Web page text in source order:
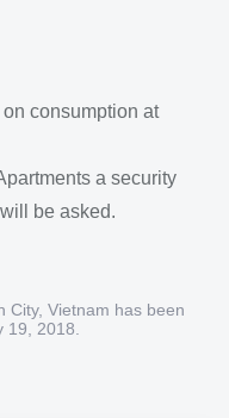
consumption at
a security
be asked.
City, Vietnam has been
2018.